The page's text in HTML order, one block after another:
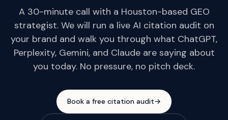
A 30-minute call with a Houston-based GEO
strategist. We will run a live AI citation audit on
your brand and walk you through what ChatGPT,
Perplexity, Gemini, and Claude are saying about
you today. No pressure, no pitch deck.
Book a free citation audit→